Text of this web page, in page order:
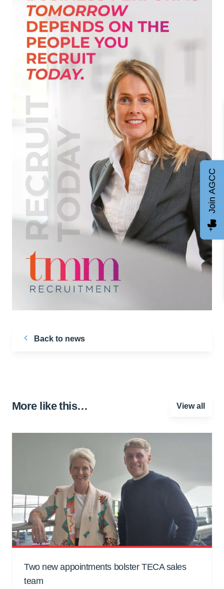
Back to news
More like this… View all
Two new appointments bolster TECA sales
team
Join AGCC